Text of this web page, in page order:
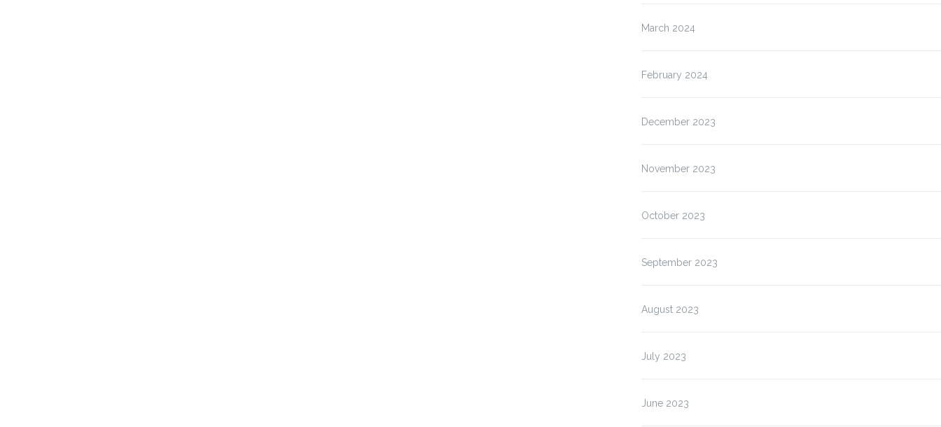
March 2024
February 2024
December 2023
November 2023
October 2023
September 2023
August 2023
July 2023
June 2023